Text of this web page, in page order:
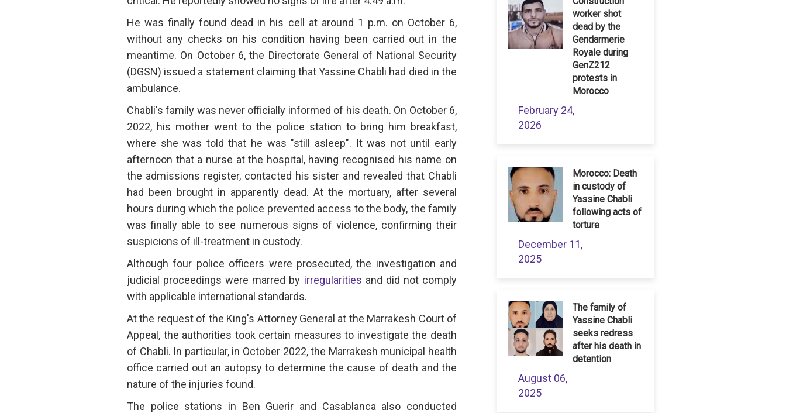
He was finally found dead in his cell at around 1 p.m. on October 6,
without any checks on his condition having been carried out in the
meantime. On October 6, the Directorate General of National Security
(DGSN) issued a statement claiming that Yassine Chabli had died in the
ambulance.
Chabli's family was never officially informed of his death. On October 6,
2022, his mother went to the police station to bring him breakfast,
where she was told that he was "still asleep". It was not until early
afternoon that a nurse at the hospital, having recognised his name on
the admissions register, contacted his sister and revealed that Chabli
had been brought in apparently dead. At the mortuary, after several
hours during which the police prevented access to the body, the family
was finally able to see numerous signs of violence, confirming their
suspicions of ill-treatment in custody.
Although four police officers were prosecuted, the investigation and
judicial proceedings were marred by irregularities and did not comply
with applicable international standards.
At the request of the King's Attorney General at the Marrakesh Court of
Appeal, the authorities took certain measures to investigate the death
of Chabli. In particular, in October 2022, the Marrakesh municipal health
office carried out an autopsy to determine the cause of death and the
nature of the injuries found.
The police stations in Ben Guerir and Casablanca also conducted
worker shot
dead by the
Gendarmerie
Royale during
GenZ212
protests in
Morocco
February 24,
2026
Morocco: Death
in custody of
Yassine Chabli
following acts of
torture
December 11,
2025
The family of
Yassine Chabli
seeks redress
after his death in
detention
August 06,
2025